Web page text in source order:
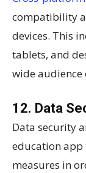
compatibility
devices. This
tablets, and
wide audience
12. Data
Data security
education
measures in